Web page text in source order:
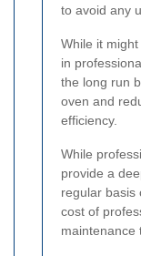
to avoid any
While it
in
the long run
oven and
efficiency.
While
provide a
regular basis
cost of
maintenance